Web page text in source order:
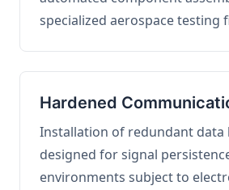
specialized aerospace testing
Hardened
Installation of redundant data
designed for signal
environments subject to